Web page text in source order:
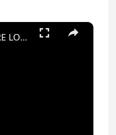
×
How to SHARE LOCKET VIDEO on SnapChat, Instagram, TikTok?